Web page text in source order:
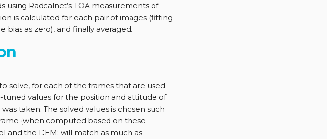
Radcalnet’s TOA measurements of
is calculated for each pair of images (fitting
as zero), and finally averaged.
solve, for each of the frames that are used
values for the position and attitude of
taken. The solved values is chosen such
(when computed based on these
and the DEM; will match as much as